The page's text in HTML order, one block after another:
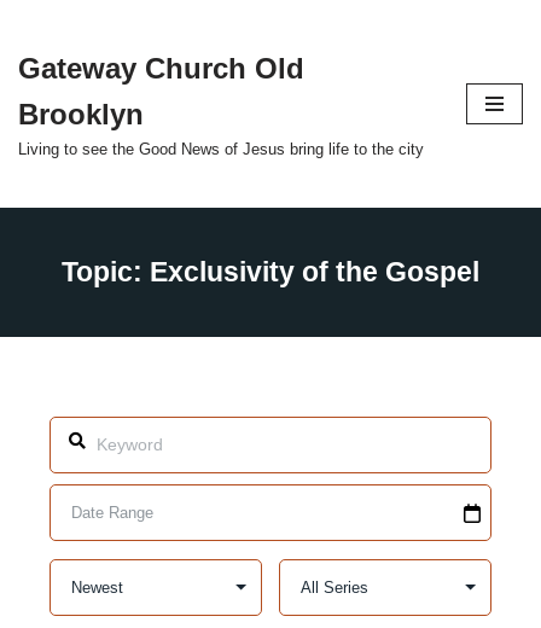
Skip
content
Gateway Church Old
Brooklyn
Living to see the Good News of Jesus bring life to the city